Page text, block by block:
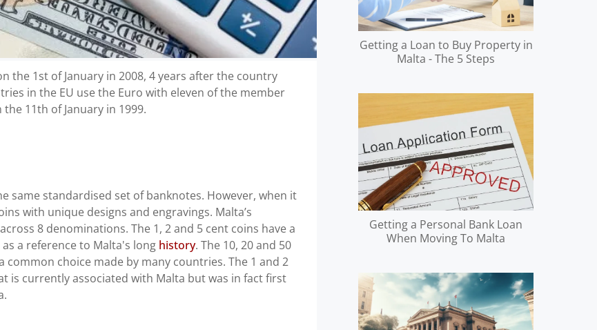
the 1st of January in 2008, 4 years after the country
in the EU use the Euro with eleven of the member
11th of January in 1999.
same standardised set of banknotes. However, when it
with unique designs and engravings. Malta’s
8 denominations. The 1, 2 and 5 cent coins have a
a reference to Malta's long history. The 10, 20 and 50
choice made by many countries. The 1 and 2
is currently associated with Malta but was in fact first
Getting a Loan to Buy Property in
Malta - The 5 Steps
Getting a Personal Bank Loan
When Moving To Malta